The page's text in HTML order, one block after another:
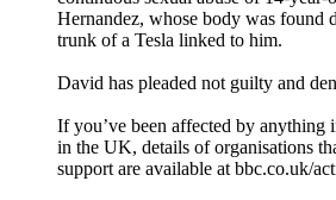
Hernandez, whose body was found
trunk of a Tesla linked to him.
David has pleaded not guilty and
If you’ve been affected by anything
in the UK, details of organisations
support are available at bbc.co.uk/